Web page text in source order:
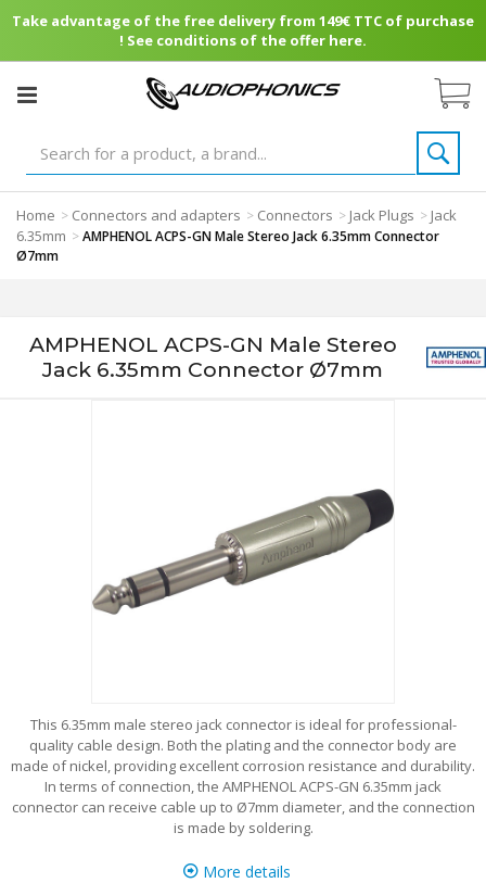
Take advantage of the free delivery from 149€ TTC of purchase
! See conditions of the offer here.
Home > Connectors and adapters > Connectors > Jack Plugs > Jack
6.35mm >AMPHENOL ACPS-GN Male Stereo Jack 6.35mm Connector
Ø7mm
AMPHENOL ACPS-GN Male Stereo
Jack 6.35mm Connector Ø7mm
This 6.35mm male stereo jack connector is ideal for professional-
quality cable design. Both the plating and the connector body are
made of nickel, providing excellent corrosion resistance and durability.
In terms of connection, the AMPHENOL ACPS-GN 6.35mm jack
connector can receive cable up to Ø7mm diameter, and the connection
is made by soldering.
More details